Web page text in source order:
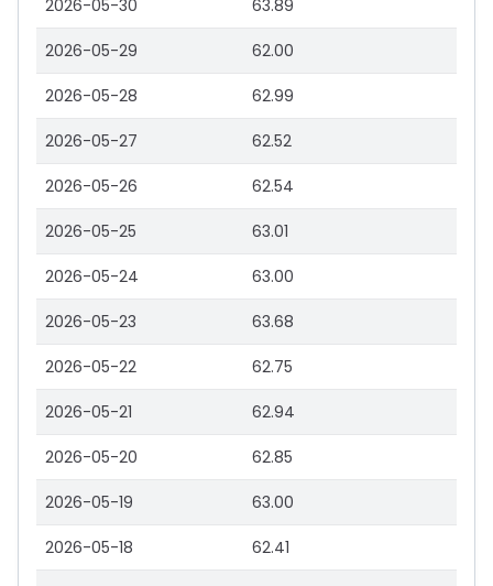
2026-05-30 63.89
2026-05-29 62.00
2026-05-28 62.99
2026-05-27 62.52
2026-05-26 62.54
2026-05-25 63.01
2026-05-24 63.00
2026-05-23 63.68
2026-05-22 62.75
2026-05-21 62.94
2026-05-20 62.85
2026-05-19 63.00
2026-05-18 62.41